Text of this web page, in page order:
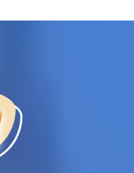
Certified Experts
Process
Delhi, Gujarat, and All